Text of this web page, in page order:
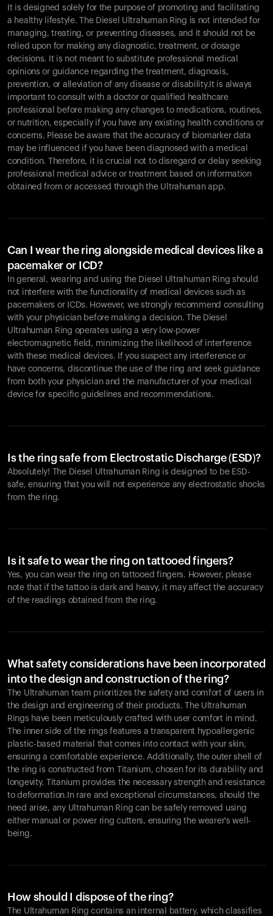
It is designed solely for the purpose of promoting and facilitating
a healthy lifestyle. The Diesel Ultrahuman Ring is not intended for
managing, treating, or preventing diseases, and it should not be
relied upon for making any diagnostic, treatment, or dosage
decisions. It is not meant to substitute professional medical
opinions or guidance regarding the treatment, diagnosis,
prevention, or alleviation of any disease or disability.It is always
important to consult with a doctor or qualified healthcare
professional before making any changes to medications, routines,
or nutrition, especially if you have any existing health conditions or
concerns. Please be aware that the accuracy of biomarker data
may be influenced if you have been diagnosed with a medical
condition. Therefore, it is crucial not to disregard or delay seeking
professional medical advice or treatment based on information
obtained from or accessed through the Ultrahuman app.
Can I wear the ring alongside medical devices like a
pacemaker or ICD?
In general, wearing and using the Diesel Ultrahuman Ring should
not interfere with the functionality of medical devices such as
pacemakers or ICDs. However, we strongly recommend consulting
with your physician before making a decision. The Diesel
Ultrahuman Ring operates using a very low-power
electromagnetic field, minimizing the likelihood of interference
with these medical devices. If you suspect any interference or
have concerns, discontinue the use of the ring and seek guidance
from both your physician and the manufacturer of your medical
device for specific guidelines and recommendations.
Is the ring safe from Electrostatic Discharge (ESD)?
Absolutely! The Diesel Ultrahuman Ring is designed to be ESD-
safe, ensuring that you will not experience any electrostatic shocks
from the ring.
Is it safe to wear the ring on tattooed fingers?
Yes, you can wear the ring on tattooed fingers. However, please
note that if the tattoo is dark and heavy, it may affect the accuracy
of the readings obtained from the ring.
What safety considerations have been incorporated
into the design and construction of the ring?
The Ultrahuman team prioritizes the safety and comfort of users in
the design and engineering of their products. The Ultrahuman
Rings have been meticulously crafted with user comfort in mind.
The inner side of the rings features a transparent hypoallergenic
plastic-based material that comes into contact with your skin,
ensuring a comfortable experience. Additionally, the outer shell of
the ring is constructed from Titanium, chosen for its durability and
longevity. Titanium provides the necessary strength and resistance
to deformation.In rare and exceptional circumstances, should the
need arise, any Ultrahuman Ring can be safely removed using
either manual or power ring cutters, ensuring the wearer's well-
being.
How should I dispose of the ring?
The Ultrahuman Ring contains an internal battery, which classifies
Your cart is empty
Looks like you haven't added anything yet. Explore our
products to get started.
Back to browse